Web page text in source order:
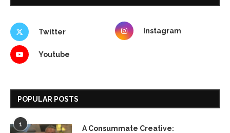
Twitter Instagram
Youtube
POPULAR POSTS
1
A Consummate Creative: